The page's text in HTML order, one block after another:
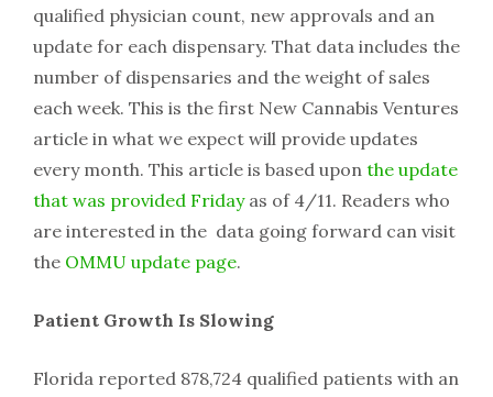
qualified physician count, new approvals and an
update for each dispensary. That data includes the
number of dispensaries and the weight of sales
each week. This is the first New Cannabis Ventures
article in what we expect will provide updates
every month. This article is based upon the update
that was provided Fridayas of 4/11. Readers who
are interested in the data going forward can visit
the OMMU update page.
Patient Growth Is Slowing
Florida reported 878,724 qualified patients with an